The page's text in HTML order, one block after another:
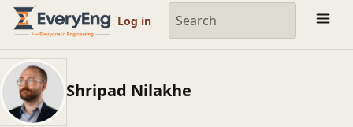
Member Profile | EveryEng
Log in
Shripad Nilakhe